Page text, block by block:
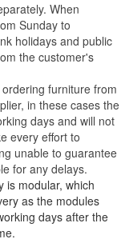
When
Sunday to
holidays and public
the customer's
furniture from
in these cases the
days and will not
every effort to
unable to guarantee
for any delays.
is modular, which
as the modules
days after the